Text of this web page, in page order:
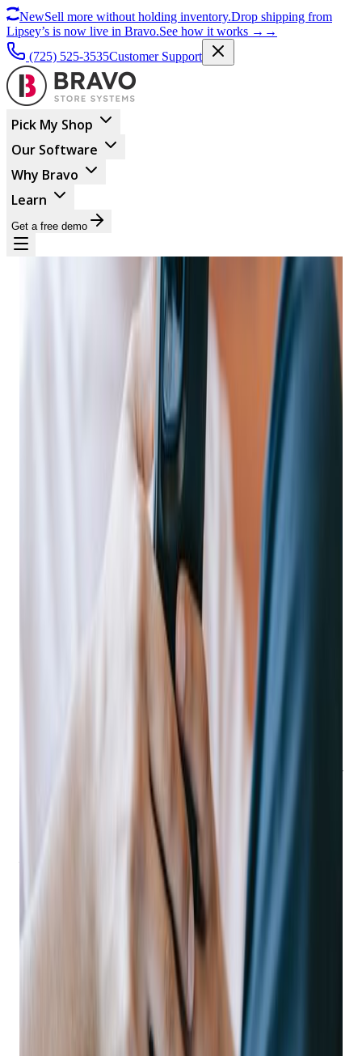
NewSell more without holding inventory.Drop shipping from
Lipsey’s is now live in Bravo.See how it works → →
(725) 525-3535Customer Support
Pick My Shop
Our Software
Why Bravo
Learn
Get a free demo
BUSINESS MANAGEMENT
Why Mobile Matters
Posted on December 5, 2022
Why Mobile Matters
The necessity of providing your customers with a mobile
experience isn’t debatable. In 2021, time spent on mobile
shopping apps grew to almost
100 billion hours
Research across all industries and company-sizes has
produced a wealth of credible data that can be deduced to - if
you’re not focusing on mobile, you’re at risk of becoming
Why? Because consumers want a mobile experience and will
seek out companies who offer it, leaving their competitors in
88% of consumershave at least one shopping app
on their phone, using shopping apps for a better user
experience than just the retailer’s mobile website.
Get retail growth tips in
Practical playbooks for pawn, FFL, jewelry, and independent
retail. No spam, unsubscribe anytime.
Subscribe